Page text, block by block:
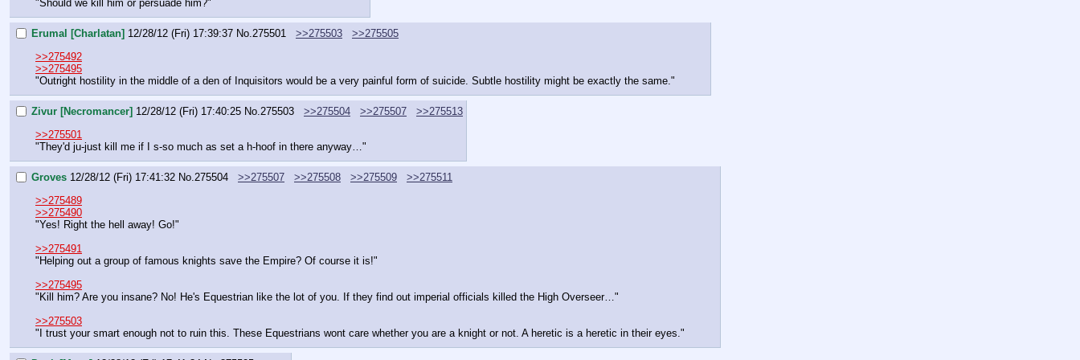
"Should we kill him or persuade him?"
Erumal [Charlatan] 12/28/12 (Fri) 17:39:37 No.275501 >>275503
>>275505
>>275492
>>275495
"Outright hostility in the middle of a den of Inquisitors would be a very painful form of suicide. Subtle hostility might be exactly the same."
Zivur [Necromancer] 12/28/12 (Fri) 17:40:25 No.275503 >>275504 >>275507
>>275513
>>275501
"They'd ju-just kill me if I s-so much as set a h-hoof in there anyway…"
Groves 12/28/12 (Fri) 17:41:32 No.275504 >>275507 >>275508 >>275509
>>275511
>>275489
>>275490
"Yes! Right the hell away! Go!"
>>275491
"Helping out a group of famous knights save the Empire? Of course it is!"
>>275495
"Kill him? Are you insane? No! He's Equestrian like the lot of you. If they find out imperial officials killed the High Overseer…"
>>275503
"I trust your smart enough not to ruin this. These Equestrians wont care whether you are a knight or not. A heretic is a heretic in their eyes."